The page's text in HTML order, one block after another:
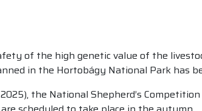
of the high genetic value of the
in the Hortobágy National Park has
the National Shepherd’s